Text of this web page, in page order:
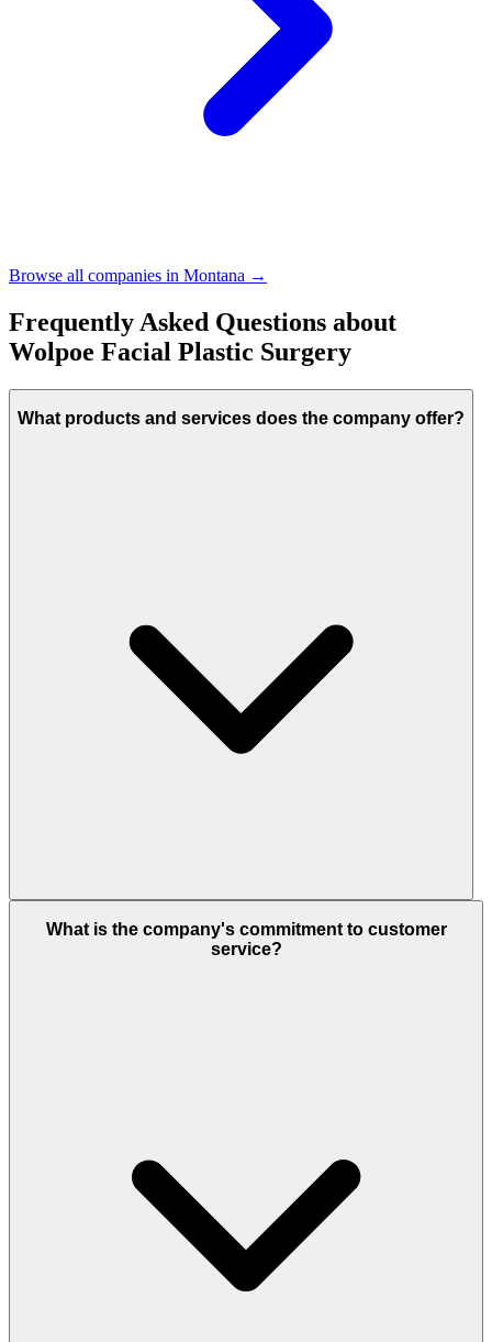
Browse all companies in Montana →
Frequently Asked Questions about
Wolpoe Facial Plastic Surgery
What products and services does the company offer?
What is the company's commitment to customer
service?